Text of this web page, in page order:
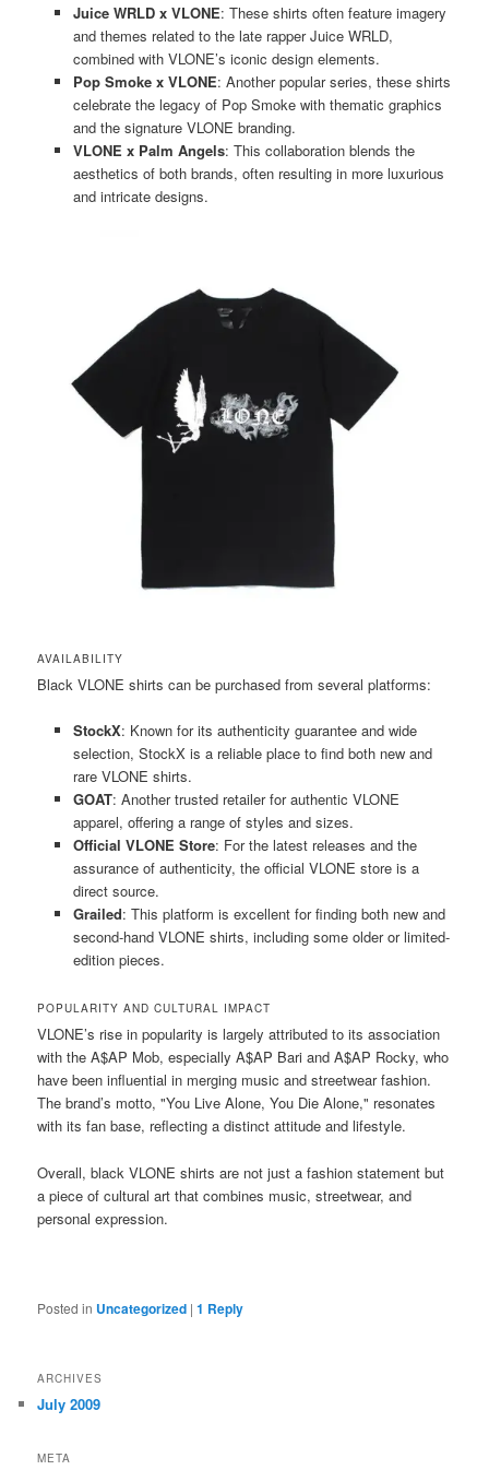
Juice WRLD x VLONE: These shirts often feature imagery
and themes related to the late rapper Juice WRLD,
combined with VLONE’s iconic design elements​​.
Pop Smoke x VLONE: Another popular series, these shirts
celebrate the legacy of Pop Smoke with thematic graphics
and the signature VLONE branding​​.
VLONE x Palm Angels: This collaboration blends the
aesthetics of both brands, often resulting in more luxurious
and intricate designs​​.
AVAILABILITY
Black VLONE shirts can be purchased from several platforms:
StockX: Known for its authenticity guarantee and wide
selection, StockX is a reliable place to find both new and
rare VLONE shirts​​.
GOAT: Another trusted retailer for authentic VLONE
apparel, offering a range of styles and sizes​​.
Official VLONE Store: For the latest releases and the
assurance of authenticity, the official VLONE store is a
direct source​​.
Grailed: This platform is excellent for finding both new and
second-hand VLONE shirts, including some older or limited-
edition pieces​​.
POPULARITY AND CULTURAL IMPACT
VLONE’s rise in popularity is largely attributed to its association
with the A$AP Mob, especially A$AP Bari and A$AP Rocky, who
have been influential in merging music and streetwear fashion.
The brand’s motto, "You Live Alone, You Die Alone," resonates
with its fan base, reflecting a distinct attitude and lifestyle​​.
Overall, black VLONE shirts are not just a fashion statement but
a piece of cultural art that combines music, streetwear, and
personal expression.
Posted in Uncategorized |1 Reply
ARCHIVES
July 2009
META